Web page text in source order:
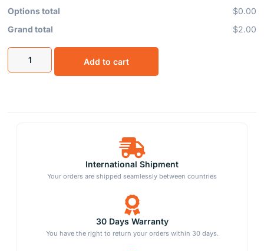
Options total
$0.00
Grand total
$2.00
Add to cart
International Shipment
Your orders are shipped seamlessly between countries
30 Days Warranty
You have the right to return your orders within 30 days.